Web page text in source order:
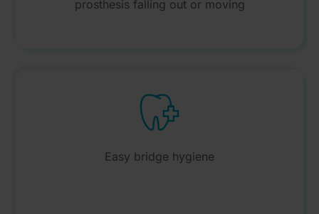
prosthesis falling out or moving
Easy bridge hygiene